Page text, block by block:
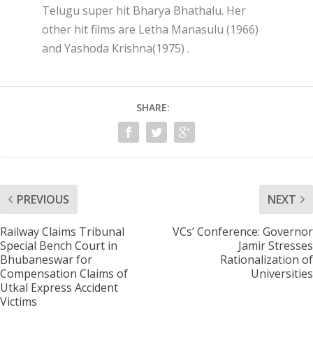
Telugu super hit Bharya Bhathalu. Her
other hit films are Letha Manasulu (1966)
and Yashoda Krishna(1975) .
SHARE:
PREVIOUS
Railway Claims Tribunal
Special Bench Court in
Bhubaneswar for
Compensation Claims of
Utkal Express Accident
Victims
NEXT
VCs’ Conference: Governor
Jamir Stresses
Rationalization of
Universities